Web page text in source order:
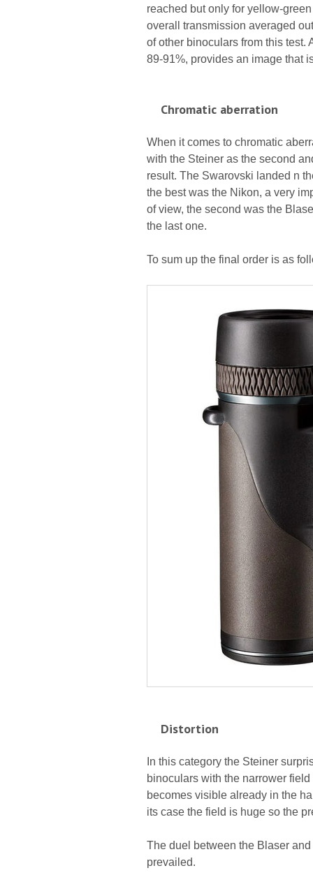
reached but only for yellow-
overall transmission averaged
of other binoculars from this
89-91%, provides an image that
Chromatic aberration
When it comes to chromatic
with the Steiner as the second
result. The Swarovski landed n
the best was the Nikon, a very
of view, the second was the
the last one.
To sum up the final order is as
Distortion
In this category the Steiner
binoculars with the narrower
becomes visible already in the
its case the field is huge so the
The duel between the Blaser
prevailed.